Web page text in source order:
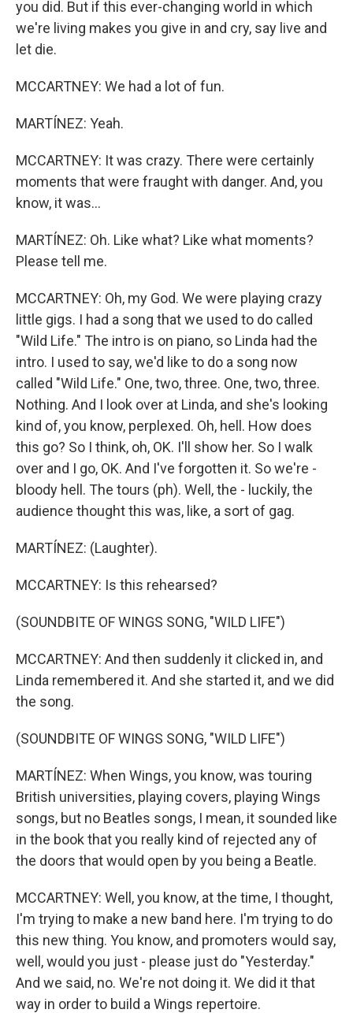
you did. But if this ever-changing world in which
we're living makes you give in and cry, say live and
let die.
MCCARTNEY: We had a lot of fun.
MARTÍNEZ: Yeah.
MCCARTNEY: It was crazy. There were certainly
moments that were fraught with danger. And, you
know, it was...
MARTÍNEZ: Oh. Like what? Like what moments?
Please tell me.
MCCARTNEY: Oh, my God. We were playing crazy
little gigs. I had a song that we used to do called
"Wild Life." The intro is on piano, so Linda had the
intro. I used to say, we'd like to do a song now
called "Wild Life." One, two, three. One, two, three.
Nothing. And I look over at Linda, and she's looking
kind of, you know, perplexed. Oh, hell. How does
this go? So I think, oh, OK. I'll show her. So I walk
over and I go, OK. And I've forgotten it. So we're -
bloody hell. The tours (ph). Well, the - luckily, the
audience thought this was, like, a sort of gag.
MARTÍNEZ: (Laughter).
MCCARTNEY: Is this rehearsed?
(SOUNDBITE OF WINGS SONG, "WILD LIFE")
MCCARTNEY: And then suddenly it clicked in, and
Linda remembered it. And she started it, and we did
the song.
(SOUNDBITE OF WINGS SONG, "WILD LIFE")
MARTÍNEZ: When Wings, you know, was touring
British universities, playing covers, playing Wings
songs, but no Beatles songs, I mean, it sounded like
in the book that you really kind of rejected any of
the doors that would open by you being a Beatle.
MCCARTNEY: Well, you know, at the time, I thought,
I'm trying to make a new band here. I'm trying to do
this new thing. You know, and promoters would say,
well, would you just - please just do "Yesterday."
And we said, no. We're not doing it. We did it that
way in order to build a Wings repertoire.